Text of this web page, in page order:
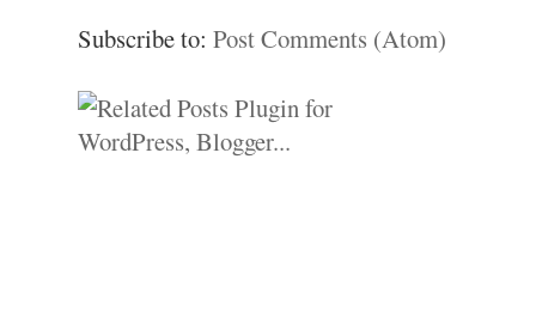
Subscribe to: Post Comments (Atom)